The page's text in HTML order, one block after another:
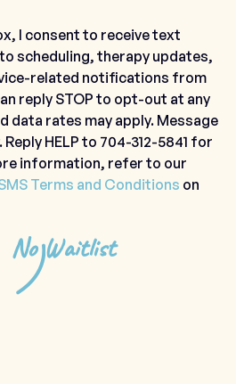
I consent to receive text
scheduling, therapy updates,
related notifications from
reply STOP to opt-out at any
data rates may apply. Message
HELP to 704-312-5841 for
information, refer to our
Terms and Conditions on
No Waitlist